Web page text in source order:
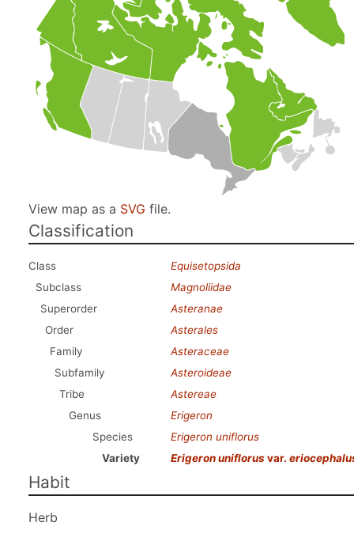
View map as a SVG file.
Classification
Class
Equisetopsida
Subclass
Magnoliidae
Superorder
Asteranae
Order
Asterales
Family
Asteraceae
Subfamily
Asteroideae
Tribe
Astereae
Genus
Erigeron
Species
Erigeron uniflorus
Variety
Erigeron uniflorus var.
Habit
Herb